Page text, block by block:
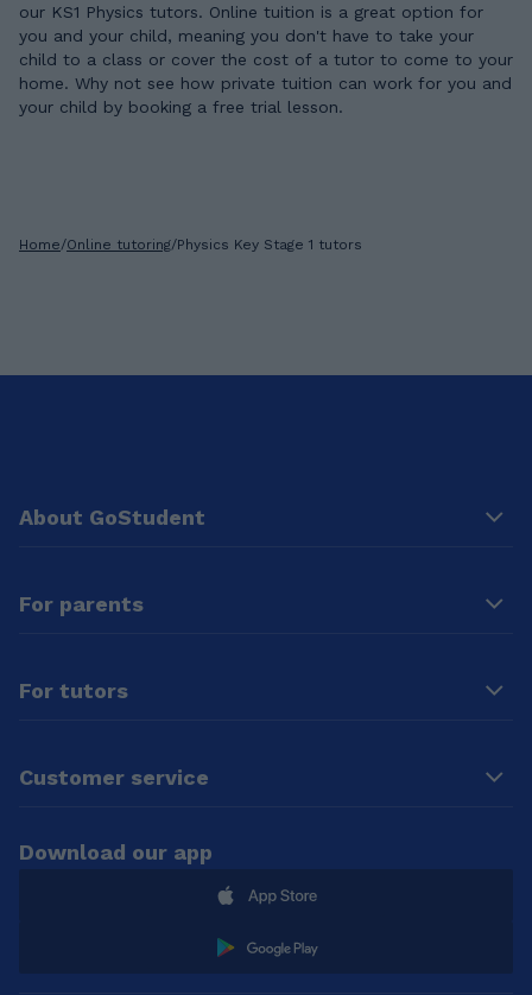
our KS1 Physics tutors. Online tuition is a great option for
you and your child, meaning you don't have to take your
child to a class or cover the cost of a tutor to come to your
home. Why not see how private tuition can work for you and
your child by booking a free trial lesson.
Home/Online tutoring/Physics Key Stage 1 tutors
About GoStudent
For parents
For tutors
Customer service
Download our app